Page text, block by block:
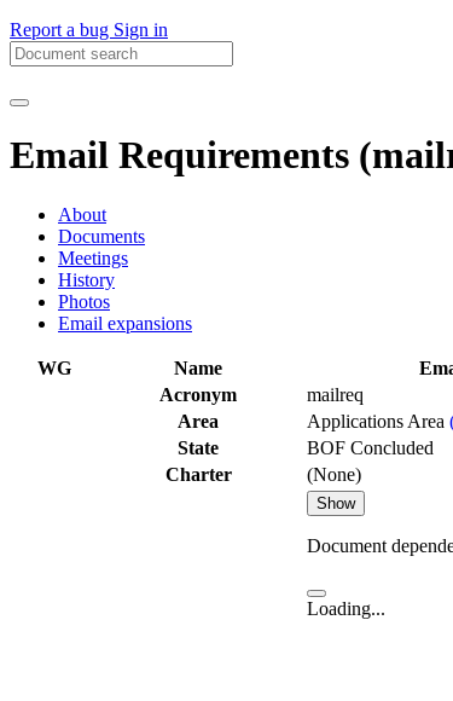
Report a bug Sign in
Email Requirements
About
Documents
Meetings
History
Photos
Email expansions
WG Name
Acronym
mailreq
Area
Applications Area
State
BOF Concluded
Charter
(None)
Show
Document
Loading...